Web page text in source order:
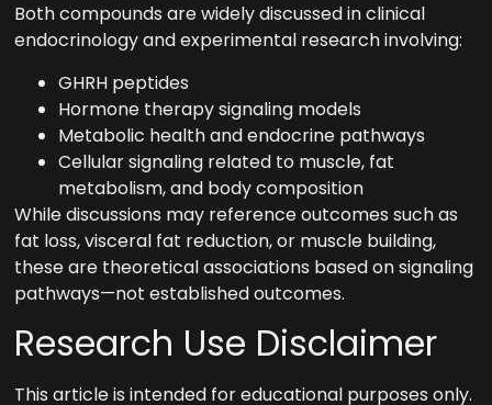
Both compounds are widely discussed in clinical
endocrinology and experimental research involving:
GHRH peptides
Hormone therapy signaling models
Metabolic health and endocrine pathways
Cellular signaling related to muscle, fat
metabolism, and body composition
While discussions may reference outcomes such as
fat loss, visceral fat reduction, or muscle building,
these are theoretical associations based on signaling
pathways—not established outcomes.
Research Use Disclaimer
This article is intended for educational purposes only.